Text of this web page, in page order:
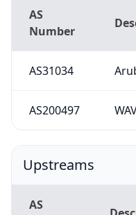
AS31034
AS200497
Upstreams
AS
Number
AS31034